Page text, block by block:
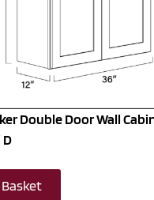
Double Door Wall
D